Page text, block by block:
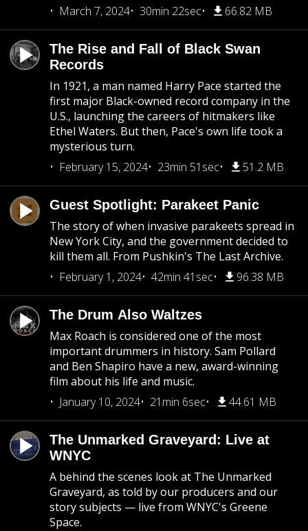
March 7, 2024
30min 22sec 66.82 MB
The Rise and Fall of Black Swan
Records
In 1921, a man named Harry Pace started the
first major Black-owned record company in the
U.S., launching the careers of hitmakers like
Ethel Waters. But then, Pace's own life took a
mysterious turn.
February 15, 2024
23min 51sec 51.2 MB
Guest Spotlight: Parakeet Panic
The story of when invasive parakeets spread in
New York City, and the government decided to
kill them all. From Pushkin's The Last Archive.
February 1, 2024
42min 41sec 96.38 MB
The Drum Also Waltzes
Max Roach is considered one of the most
important drummers in history. Sam Pollard
and Ben Shapiro have a new, award-winning
film about his life and music.
January 10, 2024
21min 6sec 44.61 MB
The Unmarked Graveyard: Live at
WNYC
A behind the scenes look at The Unmarked
Graveyard, as told by our producers and our
story subjects — live from WNYC's Greene
Space.